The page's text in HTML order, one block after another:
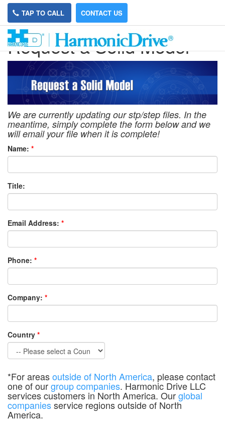
TAP TO CALL CONTACT US
Request a Solid Model
We are currently updating our stp/step files. In the
meantime, simply complete the form below and we
will email your file when it is complete!
Name: *
Title:
Email Address: *
Phone: *
Company: *
Country *
*For areasoutside of North America, please contact
one of ourgroup companies. Harmonic Drive LLC
services customers in North America. Ourglobal
companiesservice regions outside of North
America.